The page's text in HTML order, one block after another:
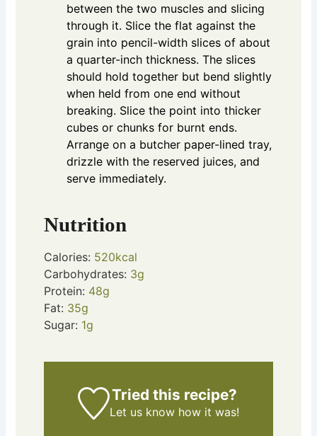
between the two muscles and slicing
through it. Slice the flat against the
grain into pencil-width slices of about
a quarter-inch thickness. The slices
should hold together but bend slightly
when held from one end without
breaking. Slice the point into thicker
cubes or chunks for burnt ends.
Arrange on a butcher paper-lined tray,
drizzle with the reserved juices, and
serve immediately.
Nutrition
Calories: 520kcal
Carbohydrates: 3g
Protein: 48g
Fat: 35g
Sugar: 1g
Tried this recipe?
Let us know how it was!